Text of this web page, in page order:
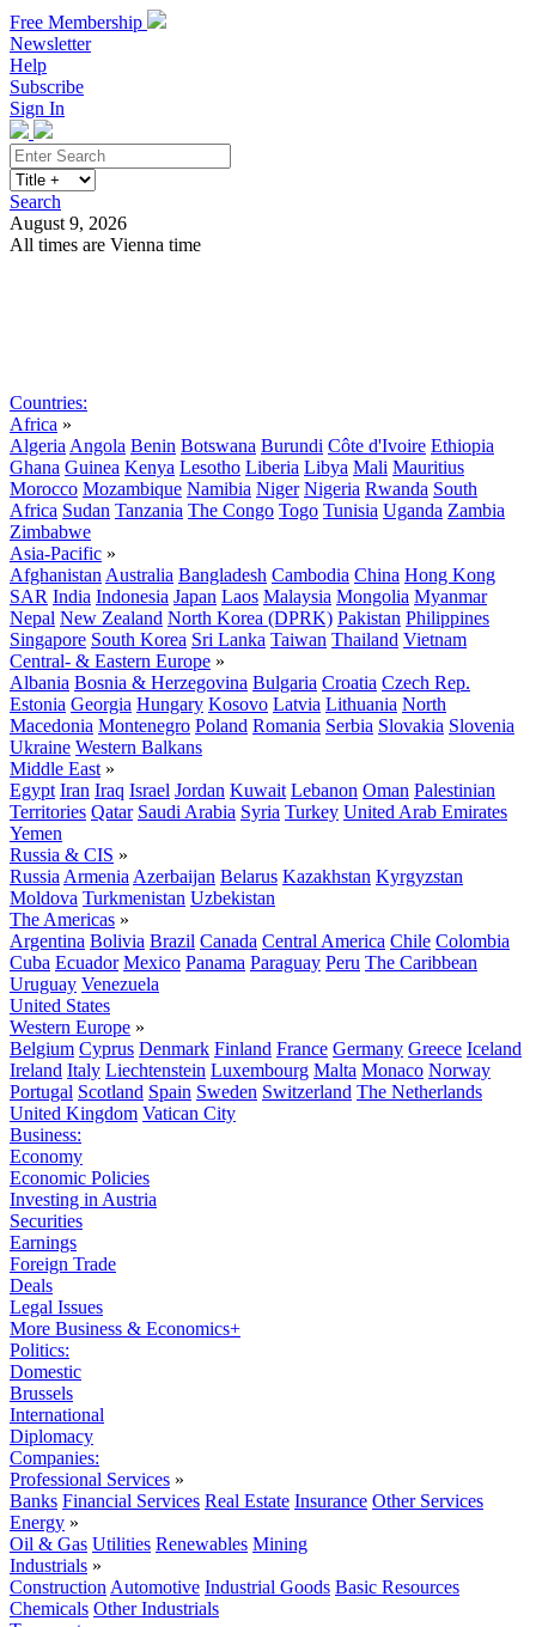
Free Membership
Newsletter
Help
Subscribe
Sign In
Search
August 9, 2026
All times are Vienna time
Countries:
Africa »
Algeria Angola Benin Botswana Burundi Côte d'Ivoire Ethiopia
Ghana Guinea Kenya Lesotho Liberia Libya Mali Mauritius
Morocco Mozambique Namibia Niger Nigeria Rwanda South
Africa Sudan Tanzania The Congo Togo Tunisia Uganda Zambia
Zimbabwe
Asia-Pacific »
Afghanistan Australia Bangladesh Cambodia China Hong Kong
SAR India Indonesia Japan Laos Malaysia Mongolia Myanmar
Nepal New Zealand North Korea (DPRK) Pakistan Philippines
Singapore South Korea Sri Lanka Taiwan Thailand Vietnam
Central- & Eastern Europe »
Albania Bosnia & Herzegovina Bulgaria Croatia Czech Rep.
Estonia Georgia Hungary Kosovo Latvia Lithuania North
Macedonia Montenegro Poland Romania Serbia Slovakia Slovenia
Ukraine Western Balkans
Middle East »
Egypt Iran Iraq Israel Jordan Kuwait Lebanon Oman Palestinian
Territories Qatar Saudi Arabia Syria Turkey United Arab Emirates
Yemen
Russia & CIS »
Russia Armenia Azerbaijan Belarus Kazakhstan Kyrgyzstan
Moldova Turkmenistan Uzbekistan
The Americas »
Argentina Bolivia Brazil Canada Central America Chile Colombia
Cuba Ecuador Mexico Panama Paraguay Peru The Caribbean
Uruguay Venezuela
United States
Western Europe »
Belgium Cyprus Denmark Finland France Germany Greece Iceland
Ireland Italy Liechtenstein Luxembourg Malta Monaco Norway
Portugal Scotland Spain Sweden Switzerland The Netherlands
United Kingdom Vatican City
Business:
Economy
Economic Policies
Investing in Austria
Securities
Earnings
Foreign Trade
Deals
Legal Issues
More Business & Economics+
Politics:
Domestic
Brussels
International
Diplomacy
Companies:
Professional Services »
Banks Financial Services Real Estate Insurance Other Services
Energy »
Oil & Gas Utilities Renewables Mining
Industrials »
Construction Automotive Industrial Goods Basic Resources
Chemicals Other Industrials